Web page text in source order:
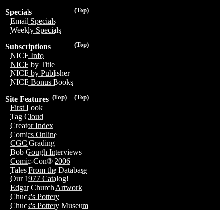
(Top)
Specials
Email Specials
Weekly Specials
(Top)
Subscriptions
NICE Info
NICE by Title
NICE by Publisher
NICE Bonus Books
(Top)
(Top)
Site Features
First Look
Tag Cloud
Creator Index
Comics Online
CGC Grading
Bob Gough Interviews
Comic-Con® 2006
Tales From the Database
Our 1977 Catalog!
Edgar Church Artwork
Chuck's Pottery
Chuck's Pottery Museum